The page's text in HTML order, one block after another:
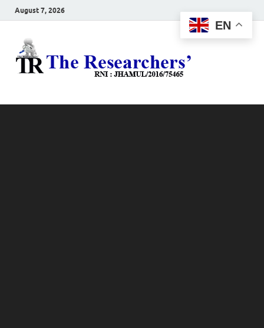
August 7, 2026
EN